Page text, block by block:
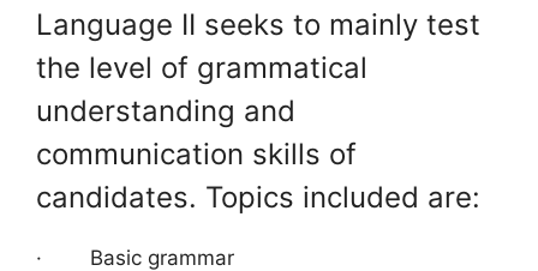
Language II seeks to mainly test
the level of grammatical
understanding and
communication skills of
candidates. Topics included are:
· Basic grammar